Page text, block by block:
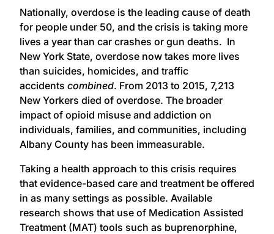
Nationally, overdose is the leading cause of death
for people under 50, and the crisis is taking more
lives a year than car crashes or gun deaths. In
New York State, overdose now takes more lives
than suicides, homicides, and traffic
accidents combined. From 2013 to 2015, 7,213
New Yorkers died of overdose. The broader
impact of opioid misuse and addiction on
individuals, families, and communities, including
Albany County has been immeasurable.
Taking a health approach to this crisis requires
that evidence-based care and treatment be offered
in as many settings as possible. Available
research shows that use of Medication Assisted
Treatment (MAT) tools such as buprenorphine,